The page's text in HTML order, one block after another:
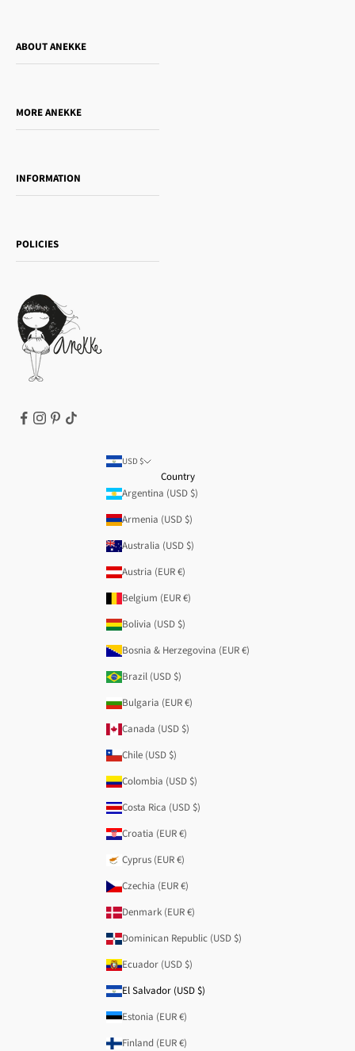
ABOUT ANEKKE
MORE ANEKKE
Women's day
Gift card
INFORMATION
Payment methods
Terms of Service
T&Cs | Final Sale
POLICIES
Cookie Policy
Legal notice
Refund policy
USD $
Country
Argentina (USD $)
Armenia (USD $)
Australia (USD $)
Austria (EUR €)
Belgium (EUR €)
Bolivia (USD $)
Bosnia & Herzegovina (EUR €)
Brazil (USD $)
Bulgaria (EUR €)
Canada (USD $)
Chile (USD $)
Colombia (USD $)
Costa Rica (USD $)
Croatia (EUR €)
Cyprus (EUR €)
Czechia (EUR €)
Denmark (EUR €)
Dominican Republic (USD $)
Ecuador (USD $)
El Salvador (USD $)
Estonia (EUR €)
Finland (EUR €)